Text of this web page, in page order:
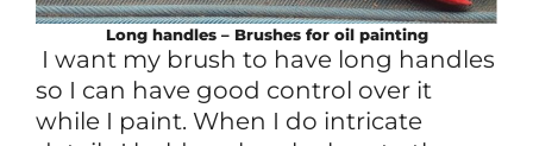
Long handles – Brushes for oil painting
I want my brush to have long handles
so I can have good control over it
while I paint. When I do intricate